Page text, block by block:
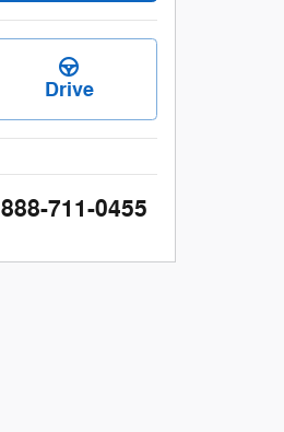
Drive
888-711-0455